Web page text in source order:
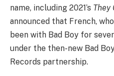
name, including 2021’s They
announced that French,
been with Bad Boy for
under the then-new Bad
Records partnership.